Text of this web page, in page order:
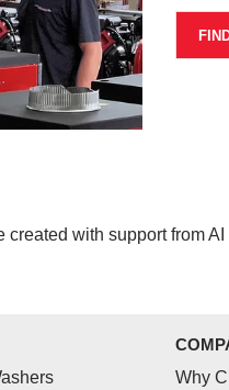
created with support from
Why